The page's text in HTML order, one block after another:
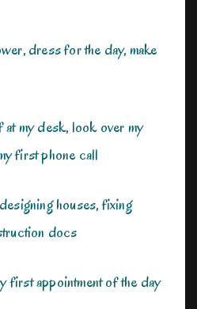
dress for the day, make
my desk, look over my
first phone call
houses, fixing
docs
appointment of the day